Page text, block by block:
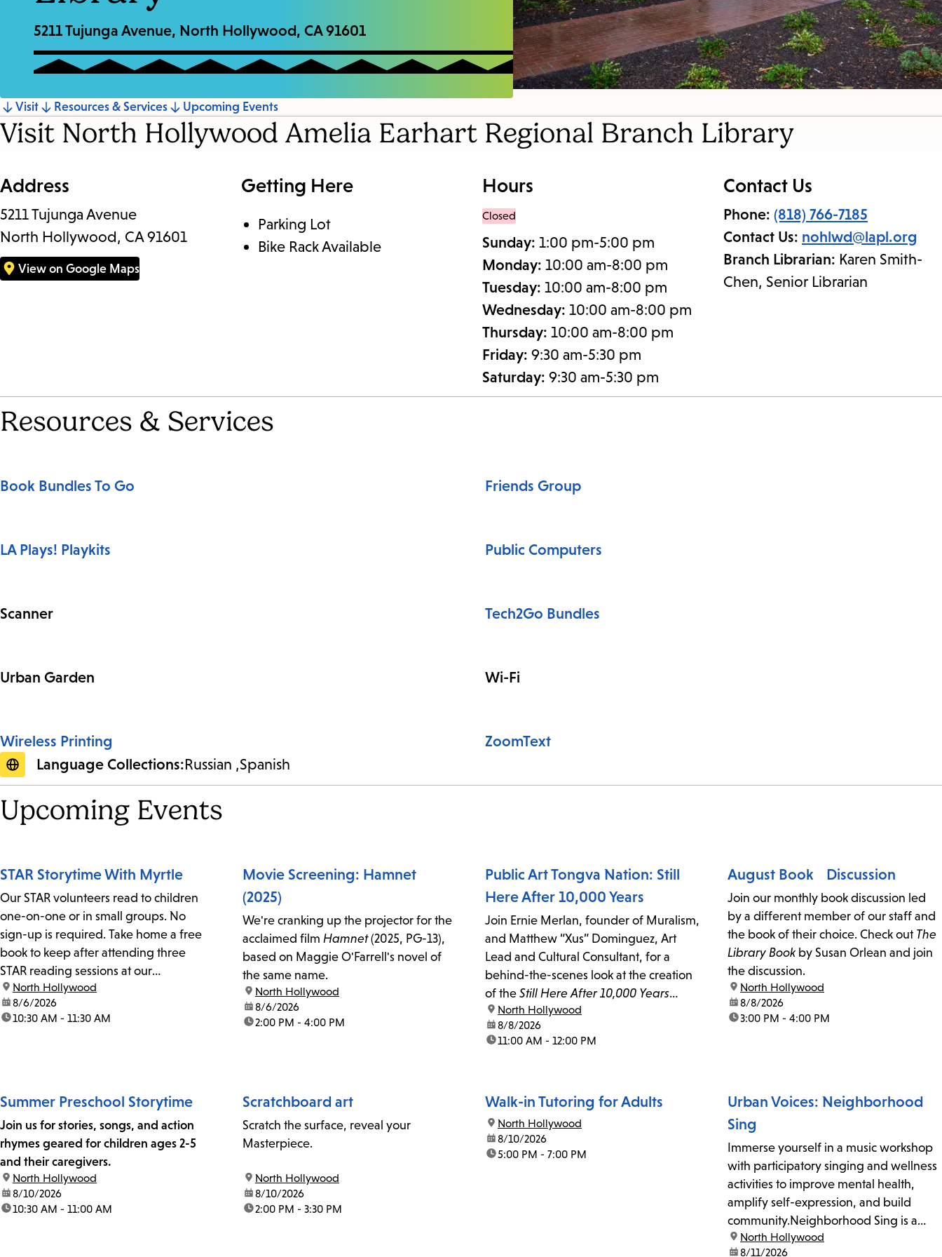
and
Escape
to
close
the
submenu.
5211 Tujunga Avenue, North Hollywood, CA 91601
Jump
to
section
Visit Resources & Services Upcoming Events
Visit North Hollywood Amelia Earhart Regional Branch Library
Address
5211 Tujunga Avenue
North Hollywood, CA 91601
View on Google Maps
Getting Here
Parking Lot
Bike Rack Available
Hours
Closed
Sunday: 1:00 pm-5:00 pm
Monday: 10:00 am-8:00 pm
Tuesday: 10:00 am-8:00 pm
Wednesday: 10:00 am-8:00 pm
Thursday: 10:00 am-8:00 pm
Friday: 9:30 am-5:30 pm
Saturday: 9:30 am-5:30 pm
Contact Us
Phone: (818) 766-7185
Contact Us: nohlwd@lapl.org
Branch Librarian: Karen Smith-
Chen, Senior Librarian
Resources & Services
Book Bundles To Go Friends Group
LA Plays! Playkits Public Computers
Scanner Tech2Go Bundles
Urban Garden Wi-Fi
Wireless Printing
ZoomText
Language Collections:Russian Spanish
Upcoming Events
STAR Storytime With Myrtle
Our STAR volunteers read to children
one-on-one or in small groups. No
sign-up is required. Take home a free
book to keep after attending three
STAR reading sessions at our
branch.STAR sessions are subject to
change or cancellation, depending on
volunteer schedules. Call us at 818-766-
location:
North Hollywood
date:8/6/2026
time:10:30 AM - 11:30 AM
Movie Screening: Hamnet
(2025)
We're cranking up the projector for the
acclaimed film Hamnet(2025, PG-13),
based on Maggie O'Farrell's novel of
the same name.
location:
North Hollywood
date:8/6/2026
time:2:00 PM - 4:00 PM
Public Art Tongva Nation: Still
Here After 10,000 Years
Join Ernie Merlan, founder of Muralism,
and Matthew “Xus” Dominguez, Art
Lead and Cultural Consultant, for a
behind-the-scenes look at the creation
of the Still Here After 10,000 Years
Tongva mural in North Hollywood.
location:
North Hollywood
date:8/8/2026
time:11:00 AM - 12:00 PM
August Book Discussion
Join our monthly book discussion led
by a different member of our staff and
the book of their choice. Check out The
Library Book by Susan Orlean and join
the discussion.
location:
North Hollywood
date:8/8/2026
time:3:00 PM - 4:00 PM
Summer Preschool Storytime
Join us for stories, songs, and action
rhymes geared for children ages 2-5
and their caregivers.
location:
North Hollywood
date:8/10/2026
time:10:30 AM - 11:00 AM
Scratchboard art
Scratch the surface, reveal your
Masterpiece.
location:
North Hollywood
date:8/10/2026
time:2:00 PM - 3:30 PM
Walk-in Tutoring for Adults
location:
North Hollywood
date:8/10/2026
time:5:00 PM - 7:00 PM
Urban Voices: Neighborhood
Sing
Immerse yourself in a music workshop
with participatory singing and wellness
activities to improve mental health,
amplify self-expression, and build
community.Neighborhood Sing is a
free, weekly drop-in community music
location:
North Hollywood
date:8/11/2026